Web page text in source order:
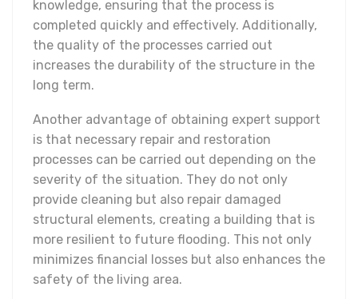
knowledge, ensuring that the process is
completed quickly and effectively. Additionally,
the quality of the processes carried out
increases the durability of the structure in the
long term.
Another advantage of obtaining expert support
is that necessary repair and restoration
processes can be carried out depending on the
severity of the situation. They do not only
provide cleaning but also repair damaged
structural elements, creating a building that is
more resilient to future flooding. This not only
minimizes financial losses but also enhances the
safety of the living area.